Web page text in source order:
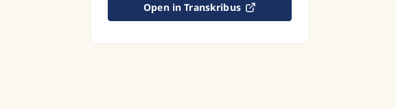
Open in Transkribus